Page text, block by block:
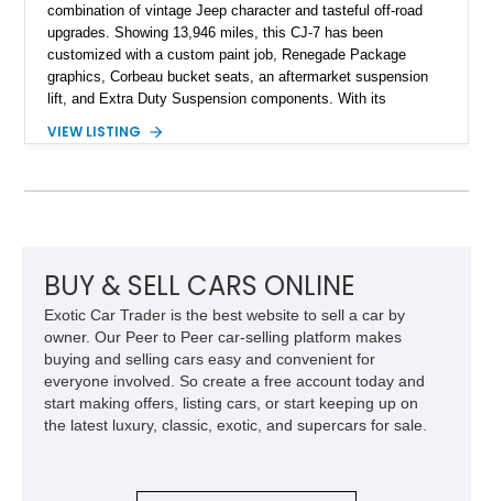
combination of vintage Jeep character and tasteful off-road
upgrades. Showing 13,946 miles, this CJ-7 has been
customized with a custom paint job, Renegade Package
graphics, Corbeau bucket seats, an aftermarket suspension
lift, and Extra Duty Suspension components. With its
capability, this CJ-7 delivers the traditional Jeep experience
VIEW LISTING
BUY & SELL CARS ONLINE
Exotic Car Trader is the best website to sell a car by
owner. Our Peer to Peer car-selling platform makes
buying and selling cars easy and convenient for
everyone involved. So create a free account today and
start making offers, listing cars, or start keeping up on
the latest luxury, classic, exotic, and supercars for sale.